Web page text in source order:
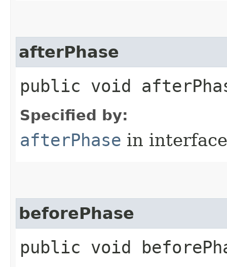
afterPhase
public void
Specified by:
afterPhase in
beforePhase
public void